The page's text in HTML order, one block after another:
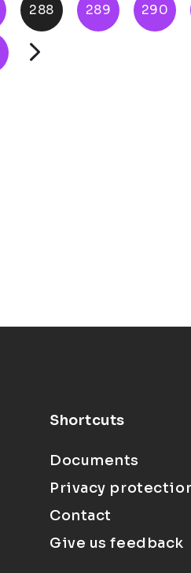
288 289 290
Shortcuts
Documents
Privacy
Contact
Give us feedback